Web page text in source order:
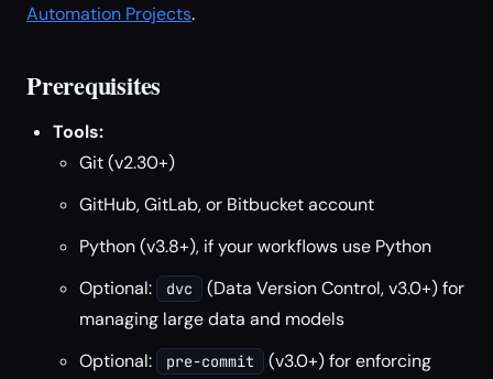
Automation Projects.
Prerequisites
Tools:
Git (v2.30+)
GitHub, GitLab, or Bitbucket account
Python (v3.8+), if your workflows use Python
Optional:
dvc
(Data Version Control, v3.0+) for
managing large data and models
Optional:
pre-commit
(v3.0+) for enforcing